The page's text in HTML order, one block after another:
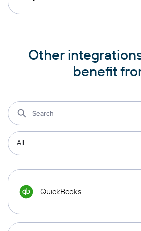
Other
benefit
QuickBooks